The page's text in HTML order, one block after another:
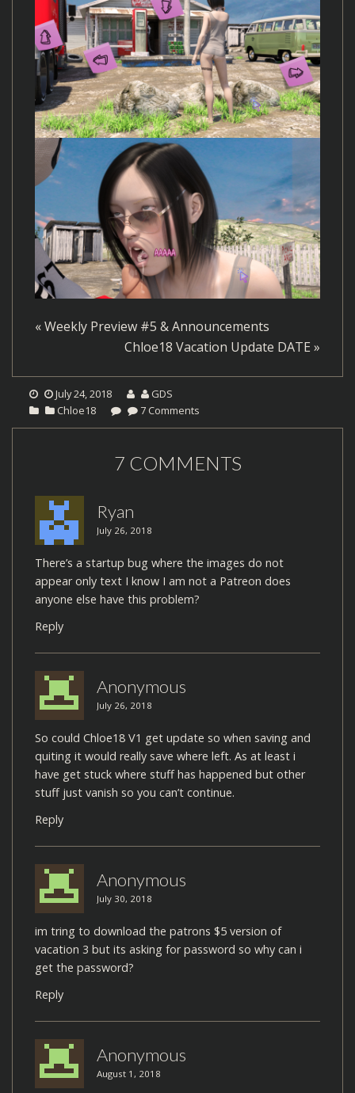
«Weekly Preview #5 & Announcements
Chloe18 Vacation Update DATE »
July 24, 2018
GDS
Chloe18
7 Comments
7 COMMENTS
Ryan
July 26, 2018
There’s a startup bug where the images do not
appear only text I know I am not a Patreon does
anyone else have this problem?
Reply
Anonymous
July 26, 2018
So could Chloe18 V1 get update so when saving and
quiting it would really save where left. As at least i
have get stuck where stuff has happened but other
stuff just vanish so you can’t continue.
Reply
Anonymous
July 30, 2018
im tring to download the patrons $5 version of
vacation 3 but its asking for password so why can i
get the password?
Reply
Anonymous
August 1, 2018